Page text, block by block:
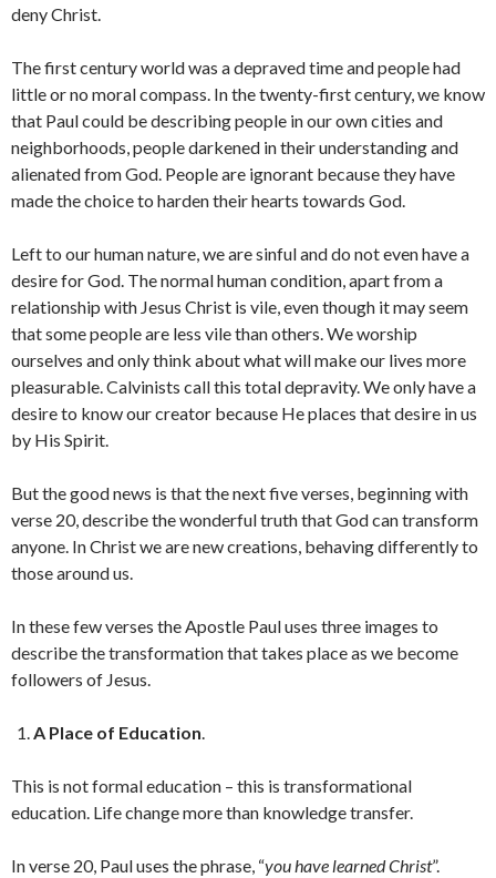
deny Christ.
The first century world was a depraved time and people had
little or no moral compass. In the twenty-first century, we know
that Paul could be describing people in our own cities and
neighborhoods, people darkened in their understanding and
alienated from God. People are ignorant because they have
made the choice to harden their hearts towards God.
Left to our human nature, we are sinful and do not even have a
desire for God. The normal human condition, apart from a
relationship with Jesus Christ is vile, even though it may seem
that some people are less vile than others. We worship
ourselves and only think about what will make our lives more
pleasurable. Calvinists call this total depravity. We only have a
desire to know our creator because He places that desire in us
by His Spirit.
But the good news is that the next five verses, beginning with
verse 20, describe the wonderful truth that God can transform
anyone. In Christ we are new creations, behaving differently to
those around us.
In these few verses the Apostle Paul uses three images to
describe the transformation that takes place as we become
followers of Jesus.
A Place of Education.
This is not formal education – this is transformational
education. Life change more than knowledge transfer.
In verse 20, Paul uses the phrase, “you have learned Christ”.